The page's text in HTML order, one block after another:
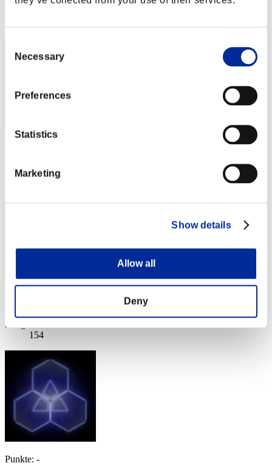
Selection
Necessary
Preferences
Statistics
Marketing
Show details
Allow all
Deny
Rang
153
Rang
154
Punkte: -